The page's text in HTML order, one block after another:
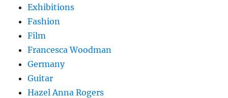
Exhibitions
Fashion
Film
Francesca Woodman
Germany
Guitar
Hazel Anna Rogers